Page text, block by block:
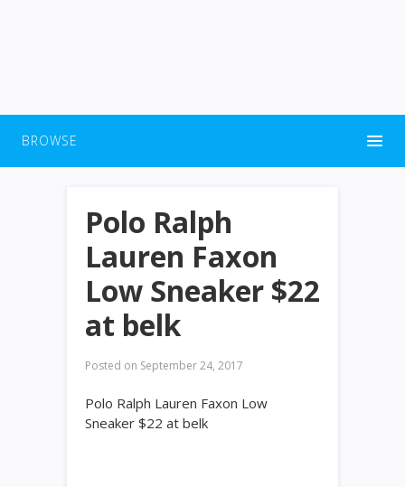
BROWSE
Polo Ralph
Lauren Faxon
Low Sneaker $22
at belk
Posted on September 24, 2017
Polo Ralph Lauren Faxon Low
Sneaker $22 at belk